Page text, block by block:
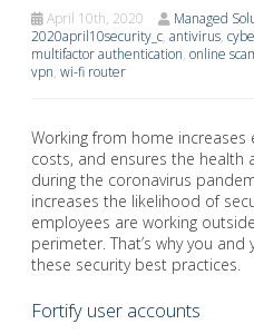
April 10th, 2020 Managed
2020april10security_c, antivirus,
multifactor authentication, online
vpn, wi-fi router
Working from home
costs, and ensures the health
during the coronavirus
increases the likelihood of
employees are working
perimeter. That’s why you
these security best practices.
Fortify user accounts